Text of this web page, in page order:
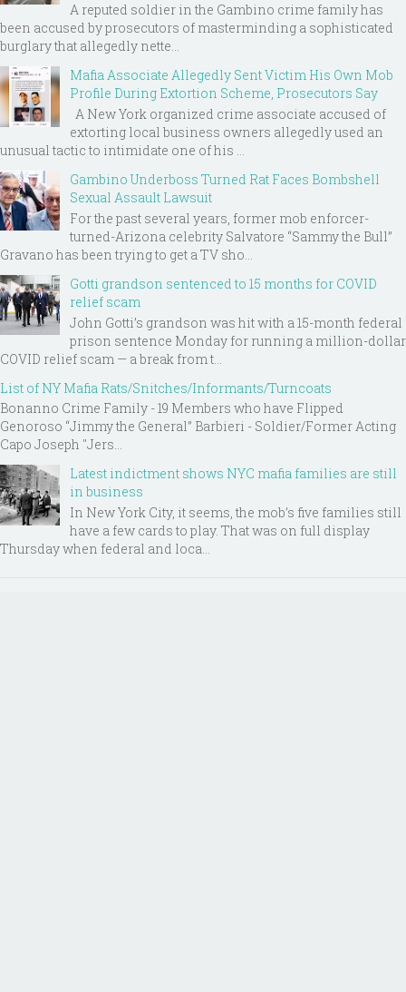
A reputed soldier in the Gambino crime family has
been accused by prosecutors of masterminding a sophisticated
burglary that allegedly nette...
Mafia Associate Allegedly Sent Victim His Own Mob
Profile During Extortion Scheme, Prosecutors Say
A New York organized crime associate accused of
extorting local business owners allegedly used an
unusual tactic to intimidate one of his ...
Gambino Underboss Turned Rat Faces Bombshell
Sexual Assault Lawsuit
For the past several years, former mob enforcer-
turned-Arizona celebrity Salvatore “Sammy the Bull”
Gravano has been trying to get a TV sho...
Gotti grandson sentenced to 15 months for COVID
relief scam
John Gotti’s grandson was hit with a 15-month federal
prison sentence Monday for running a million-dollar
COVID relief scam — a break from t...
List of NY Mafia Rats/Snitches/Informants/Turncoats
Bonanno Crime Family - 19 Members who have Flipped
Genoroso “Jimmy the General” Barbieri - Soldier/Former Acting
Capo Joseph "Jers...
Latest indictment shows NYC mafia families are still
in business
In New York City, it seems, the mob’s five families still
have a few cards to play. That was on full display
Thursday when federal and loca...